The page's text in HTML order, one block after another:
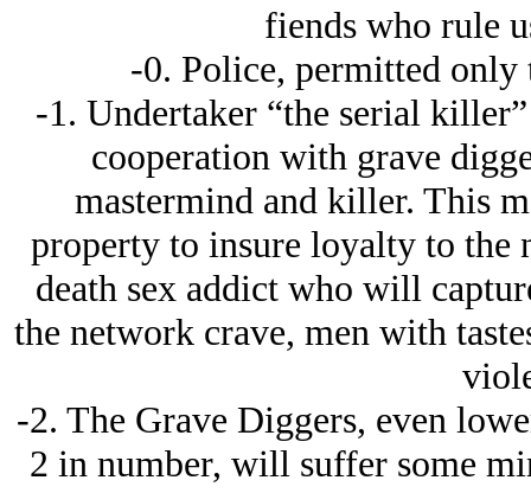
fiends who rule
-0. Police, permitted only
-1. Undertaker “the serial
cooperation with grave
mastermind and killer. This
property to insure loyalty to the
death sex addict who will
the network crave, men with
-2. The Grave Diggers, even
2 in number, will suffer some